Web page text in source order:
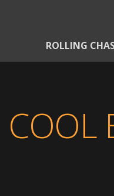
ROLLING
COOL